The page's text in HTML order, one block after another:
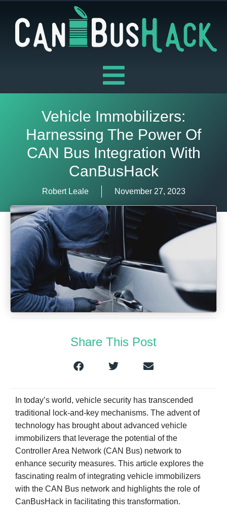
Vehicle Immobilizers:
Harnessing The Power Of
CAN Bus Integration With
CanBusHack
Robert Leale November 27, 2023
Share This Post
In today’s world, vehicle security has transcended
traditional lock-and-key mechanisms. The advent of
technology has brought about advanced vehicle
immobilizers that leverage the potential of the
Controller Area Network (CAN Bus) network to
enhance security measures. This article explores the
fascinating realm of integrating vehicle immobilizers
with the CAN Bus network and highlights the role of
CanBusHack in facilitating this transformation.